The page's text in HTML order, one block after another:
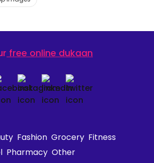
free online dukaan
Fashion Grocery Fitness
Pharmacy Other